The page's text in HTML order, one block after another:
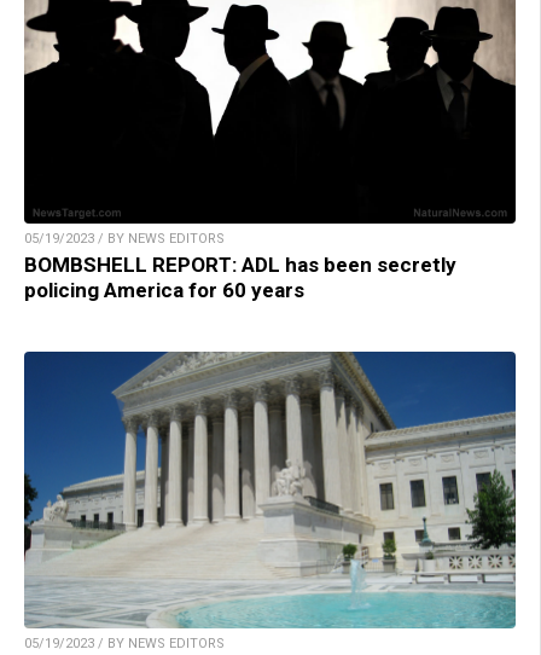
05/19/2023 / BY NEWS EDITORS
BOMBSHELL REPORT: ADL has been secretly
policing America for 60 years
05/19/2023 / BY NEWS EDITORS